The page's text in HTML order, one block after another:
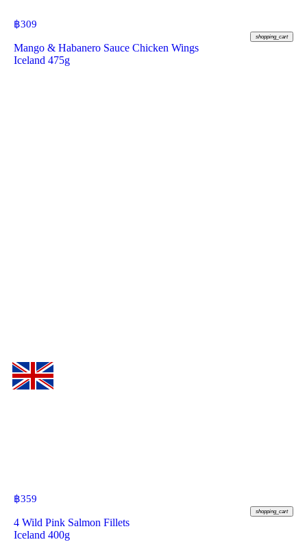
฿309
shopping_cart
Mango & Habanero Sauce Chicken Wings
Iceland 475g
฿359
shopping_cart
4 Wild Pink Salmon Fillets
Iceland 400g